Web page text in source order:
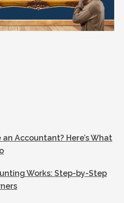
an Accountant? Here’s What
Works: Step-by-Step